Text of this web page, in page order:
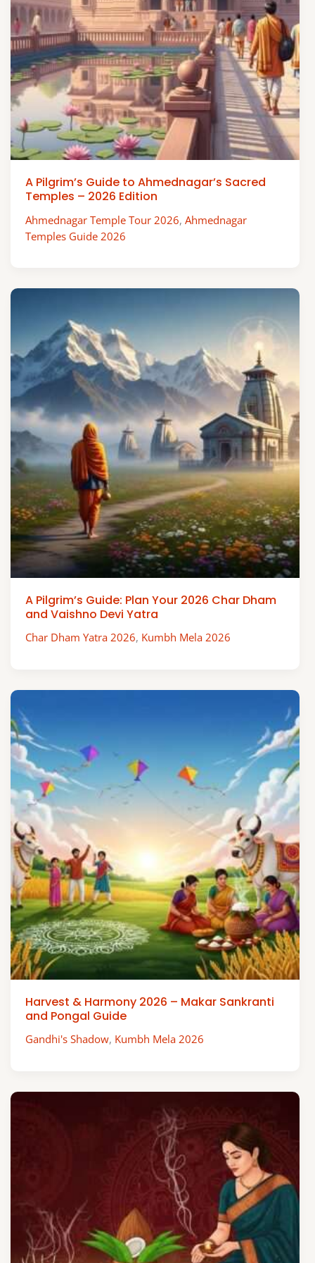
A Pilgrim’s Guide to Ahmednagar’s Sacred
Temples – 2026 Edition
Ahmednagar Temple Tour 2026,Ahmednagar
Temples Guide 2026
A Pilgrim’s Guide: Plan Your 2026 Char Dham
and Vaishno Devi Yatra
Char Dham Yatra 2026, Kumbh Mela 2026
Harvest & Harmony 2026 – Makar Sankranti
and Pongal Guide
Gandhi's Shadow, Kumbh Mela 2026